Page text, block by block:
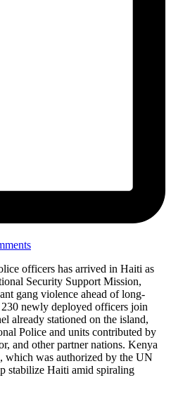
officers has arrived in Haiti as
Security Support Mission,
gang violence ahead of long-
newly deployed officers join
already stationed on the island,
Police and units contributed by
and other partner nations. Kenya
which was authorized by the UN
stabilize Haiti amid spiraling